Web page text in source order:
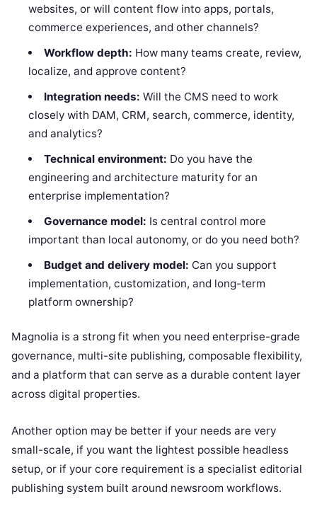
websites, or will content flow into apps, portals,
commerce experiences, and other channels?
Workflow depth: How many teams create, review,
localize, and approve content?
Integration needs: Will the CMS need to work
closely with DAM, CRM, search, commerce, identity,
and analytics?
Technical environment: Do you have the
engineering and architecture maturity for an
enterprise implementation?
Governance model: Is central control more
important than local autonomy, or do you need both?
Budget and delivery model: Can you support
implementation, customization, and long-term
platform ownership?
Magnolia is a strong fit when you need enterprise-grade
governance, multi-site publishing, composable flexibility,
and a platform that can serve as a durable content layer
across digital properties.
Another option may be better if your needs are very
small-scale, if you want the lightest possible headless
setup, or if your core requirement is a specialist editorial
publishing system built around newsroom workflows.